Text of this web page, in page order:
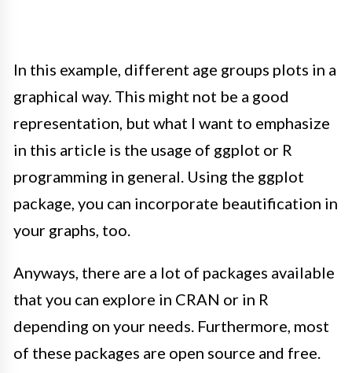
In this example, different age groups plots in a
graphical way. This might not be a good
representation, but what I want to emphasize
in this article is the usage of ggplot or R
programming in general. Using the ggplot
package, you can incorporate beautification in
your graphs, too.
Anyways, there are a lot of packages available
that you can explore in CRAN or in R
depending on your needs. Furthermore, most
of these packages are open source and free.